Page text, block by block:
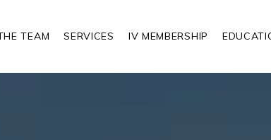
TEAM SERVICES IV MEMBERSHIP